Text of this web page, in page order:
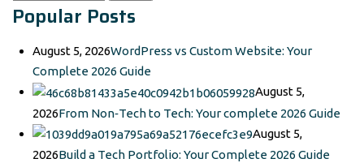
for:
Popular Posts
August 5, 2026WordPress vs Custom Website: Your
Complete 2026 Guide
August 5,
2026From Non‑Tech to Tech: Your complete 2026 Guide
August 5,
2026Build a Tech Portfolio: Your Complete 2026 Guide